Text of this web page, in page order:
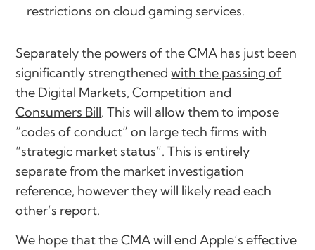
restrictions on cloud gaming services.
Separately the powers of the CMA has just been
significantly strengthenedwith the passing of
the Digital Markets, Competition and
Consumers Bill. This will allow them to impose
“codes of conduct” on large tech firms with
“strategic market status”. This is entirely
separate from the market investigation
reference, however they will likely read each
other’s report.
We hope that the CMA will end Apple’s effective